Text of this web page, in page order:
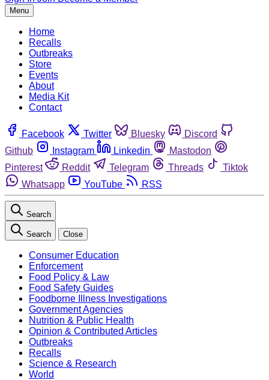
Menu
Home
Recalls
Outbreaks
Store
Events
About
Media Kit
Contact
Facebook Twitter Bluesky
Discord
Github
Instagram Linkedin
Mastodon
Pinterest
Reddit Telegram Threads
Tiktok
Whatsapp
YouTube RSS
Search
Search Close
Consumer Education
Enforcement
Food Policy & Law
Food Safety Guides
Foodborne Illness Investigations
Government Agencies
Nutrition & Public Health
Opinion & Contributed Articles
Outbreaks
Recalls
Science & Research
World